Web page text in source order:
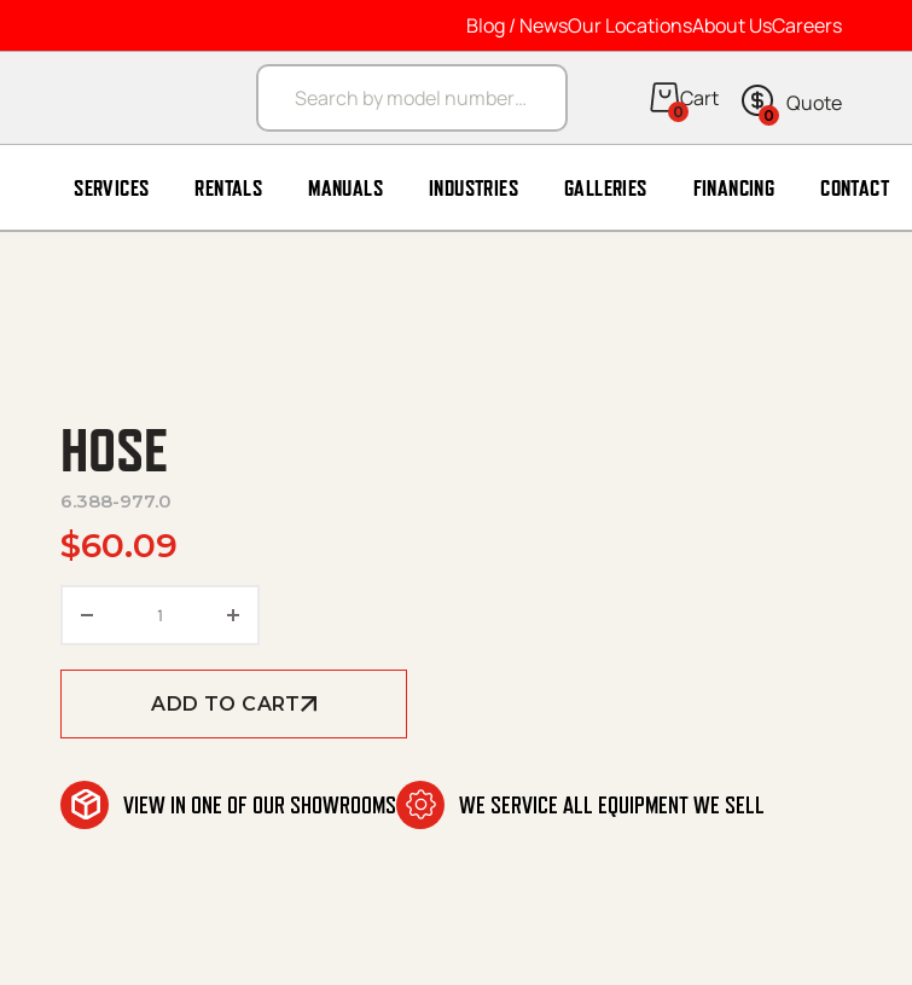
Blog / NewsOur LocationsAbout UsCareers
Products search
0 0
SERVICES RENTALS MANUALS INDUSTRIES GALLERIES FINANCING CONTACT
HOSE
6.388-977.0
$60.09
ADD TO CART
VIEW IN ONE OF OUR SHOWROOMS WE SERVICE ALL EQUIPMENT WE SELL